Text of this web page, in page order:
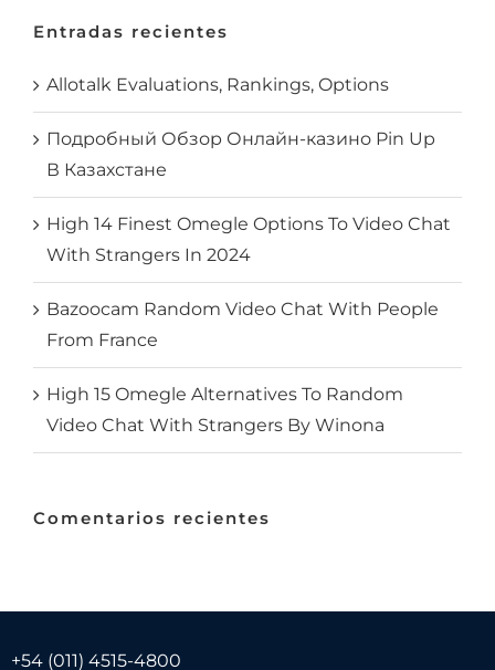
Entradas recientes
Allotalk Evaluations, Rankings, Options
Подробный Обзор Онлайн-казино Pin Up
В Казахстане
High 14 Finest Omegle Options To Video Chat
With Strangers In 2024
Bazoocam Random Video Chat With People
From France
High 15 Omegle Alternatives To Random
Video Chat With Strangers By Winona
Comentarios recientes
+54 (011) 4515-4800